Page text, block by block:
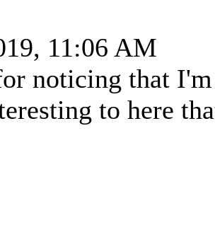
11:06 AM
noticing that
to here